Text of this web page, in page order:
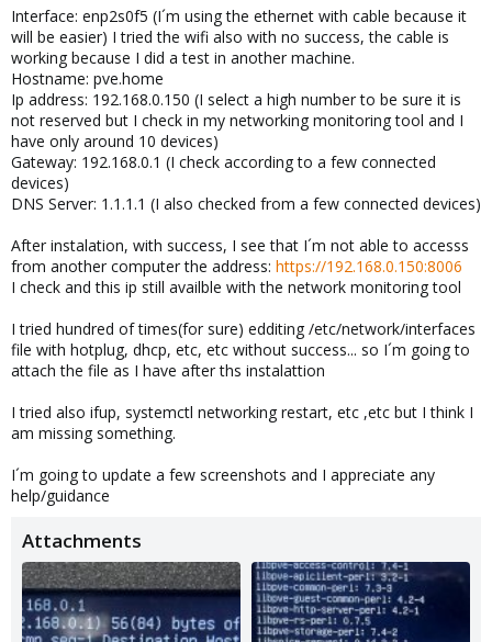
Interface: enp2s0f5 (I´m using the ethernet with cable because it
will be easier) I tried the wifi also with no success, the cable is
working because I did a test in another machine.
Hostname: pve.home
Ip address: 192.168.0.150 (I select a high number to be sure it is
not reserved but I check in my networking monitoring tool and I
have only around 10 devices)
Gateway: 192.168.0.1 (I check according to a few connected
devices)
DNS Server: 1.1.1.1 (I also checked from a few connected devices)
After instalation, with success, I see that I´m not able to accesss
from another computer the address: https://192.168.0.150:8006
I check and this ip still availble with the network monitoring tool
I tried hundred of times(for sure) edditing /etc/network/interfaces
file with hotplug, dhcp, etc, etc without success... so I´m going to
attach the file as I have after ths instalattion
I tried also ifup, systemctl networking restart, etc ,etc but I think I
am missing something.
I´m going to update a few screenshots and I appreciate any
help/guidance
Attachments